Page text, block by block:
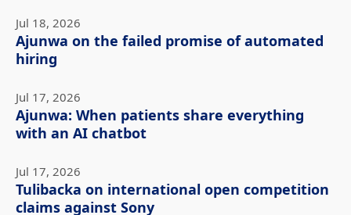
Jul 18, 2026
Ajunwa on the failed promise of automated
hiring
Jul 17, 2026
Ajunwa: When patients share everything
with an AI chatbot
Jul 17, 2026
Tulibacka on international open competition
claims against Sony